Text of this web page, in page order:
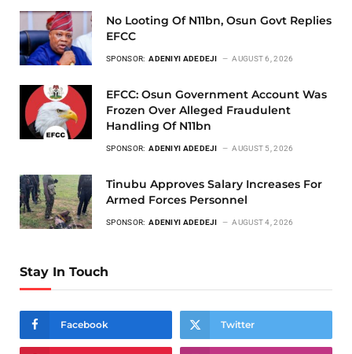
No Looting Of N11bn, Osun Govt Replies
EFCC
SPONSOR: ADENIYI ADEDEJI AUGUST 6, 2026
EFCC: Osun Government Account Was
Frozen Over Alleged Fraudulent
Handling Of N11bn
SPONSOR: ADENIYI ADEDEJI AUGUST 5, 2026
Tinubu Approves Salary Increases For
Armed Forces Personnel
SPONSOR: ADENIYI ADEDEJI AUGUST 4, 2026
Stay In Touch
Facebook Twitter